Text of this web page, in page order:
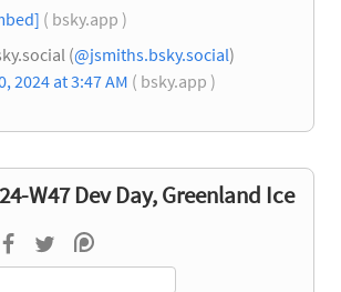
( bsky.app )
(@jsmiths.bsky.social)
2024 at 3:47 AM ( bsky.app )
W47 Dev Day, Greenland Ice